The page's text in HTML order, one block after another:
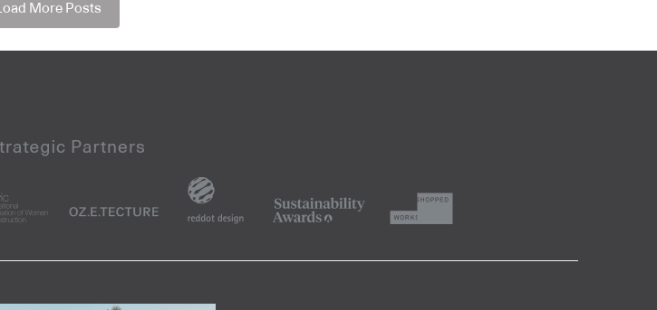
Load More Posts